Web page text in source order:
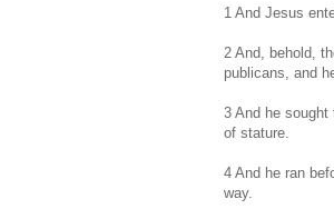
1 And Jesus
2 And, behold,
publicans, and
3 And he
of stature.
4 And he ran
way.